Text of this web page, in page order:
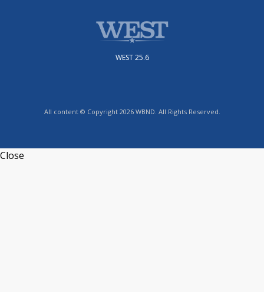
WEST 25.6
All content © Copyright 2026 WBND. All Rights Reserved.
Close